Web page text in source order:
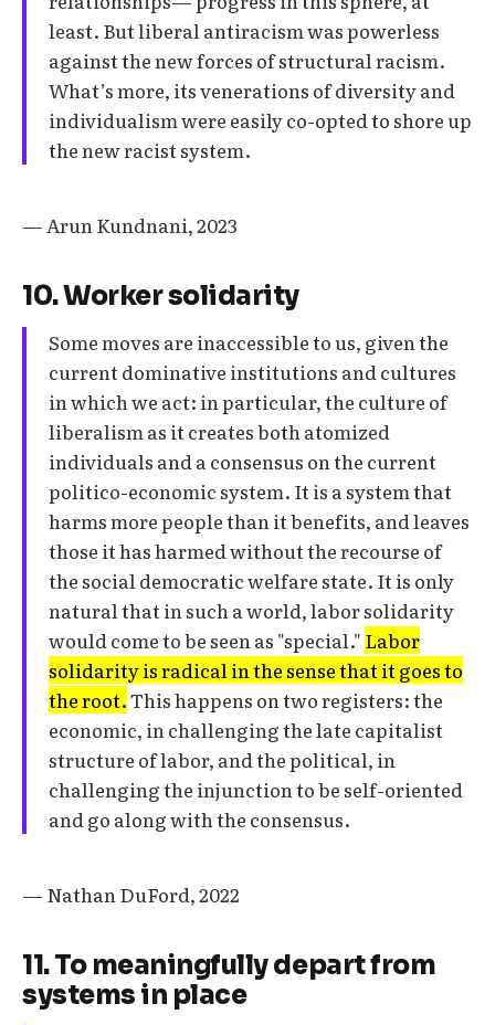
least. But liberal antiracism was powerless
against the new forces of structural racism.
What’s more, its venerations of diversity and
individualism were easily co-opted to shore up
the new racist system.
— Arun Kundnani, 2023
10. Worker solidarity
Some moves are inaccessible to us, given the
current dominative institutions and cultures
in which we act: in particular, the culture of
liberalism as it creates both atomized
individuals and a consensus on the current
politico-economic system. It is a system that
harms more people than it benefits, and leaves
those it has harmed without the recourse of
the social democratic welfare state. It is only
natural that in such a world, labor solidarity
would come to be seen as "special." Labor
solidarity is radical in the sense that it goes to
the root.This happens on two registers: the
economic, in challenging the late capitalist
structure of labor, and the political, in
challenging the injunction to be self-oriented
and go along with the consensus.
— Nathan DuFord, 2022
11. To meaningfully depart from
systems in place